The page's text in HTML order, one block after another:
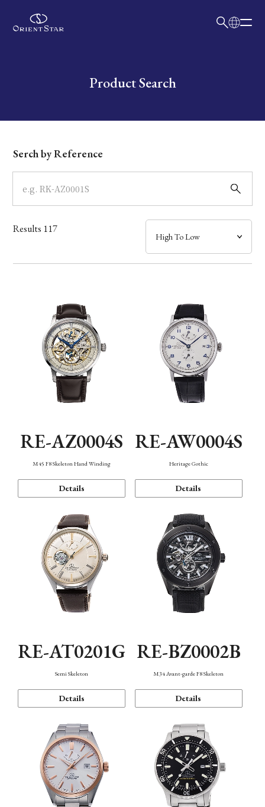
Write your search query hereProduct Search
Dial
Case
Band
Mechanism・Water Resistance
Serch by Reference
Results 117
RE-AZ0004S
M45 F8 Skeleton Hand Winding
Details
RE-AW0004S
Heritage Gothic
Details
RE-AT0201G
Semi Skeleton
Details
RE-BZ0002B
M34 Avant-garde F8 Skeleton
Details